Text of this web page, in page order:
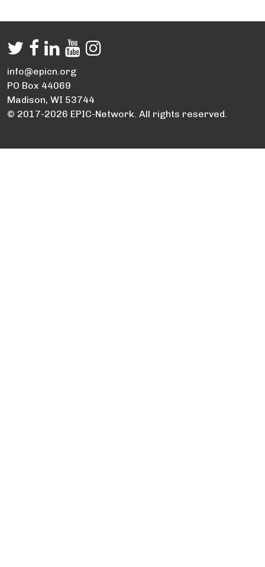
info@epicn.org
PO Box 44069
Madison, WI 53744
© 2017-2026 EPIC-Network. All rights reserved.